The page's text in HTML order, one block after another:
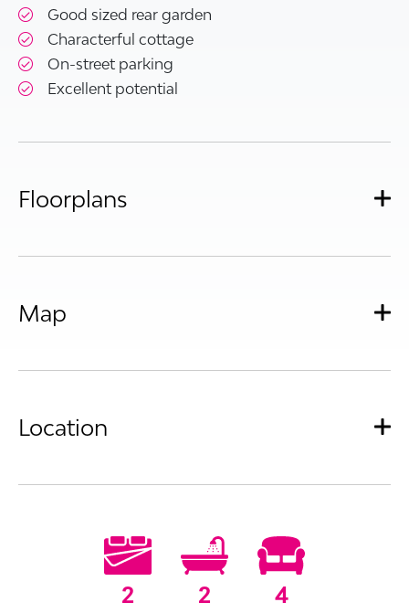
Good sized rear garden
Characterful cottage
On-street parking
Excellent potential
Floorplans
Map
Location
2 2 4